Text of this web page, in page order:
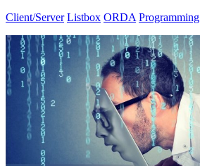
Client/Server Listbox ORDA Programming